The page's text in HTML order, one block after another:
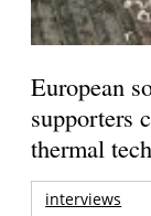
European
supporters
thermal
interviews